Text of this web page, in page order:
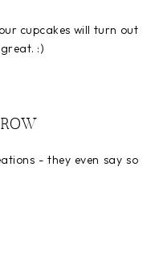
cupcakes will turn out
:)
- they even say so